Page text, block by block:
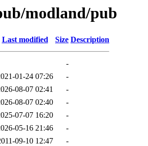
modland/pub
Last modified Size Description
-
01-24 07:26
-
08-07 02:41
-
08-07 02:40
-
07-07 16:20
-
05-16 21:46
-
09-10 12:47
-